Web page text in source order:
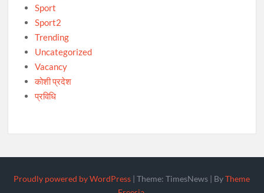
Sport
Sport2
Trending
Uncategorized
Vacancy
कोशी प्रदेश
प्रविधि
Proudly powered by WordPress |Theme: TimesNews | ByTheme